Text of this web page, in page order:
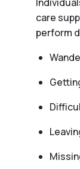
care
perform